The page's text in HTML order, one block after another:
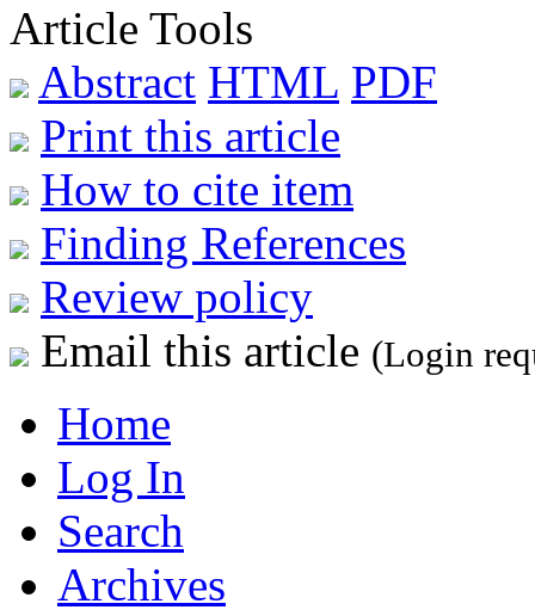
Article Tools
Abstract HTML PDF
Print this article
How to cite item
Finding References
Review policy
Email this article (Login
Home
Log In
Search
Archives